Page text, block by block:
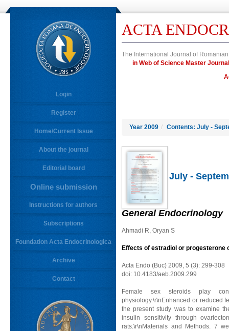
Login
Register
Home/Current Issue
About the journal
Editorial board
Online submission
Instructions for authors
Subscriptions
Foundation Acta Endocrinologica
Archive
Contact
ACTA
The International Journal of
in Web of Science Master
Year 2009 / Contents: July -
July -
General Endocrinology
Ahmadi R, Oryan S
Effects of estradiol or progesterone
Acta Endo (Buc) 2009, 5 (3): 299-308
doi: 10.4183/aeb.2009.299
Female sex steroids play
physiology.\r\nEnhanced or reduced
the present study was to examine
insulin sensitivity through
rats.\r\nMaterials and Methods. 7